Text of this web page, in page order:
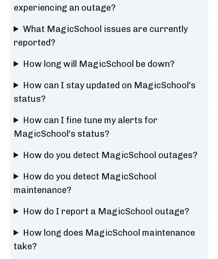
experiencing an outage?
What MagicSchool issues are currently
reported?
How long will MagicSchool be down?
How can I stay updated on MagicSchool's
status?
How can I fine tune my alerts for
MagicSchool's status?
How do you detect MagicSchool outages?
How do you detect MagicSchool
maintenance?
How do I report a MagicSchool outage?
How long does MagicSchool maintenance
take?